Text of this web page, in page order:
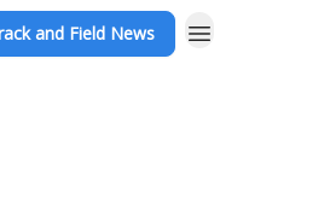
and Field News